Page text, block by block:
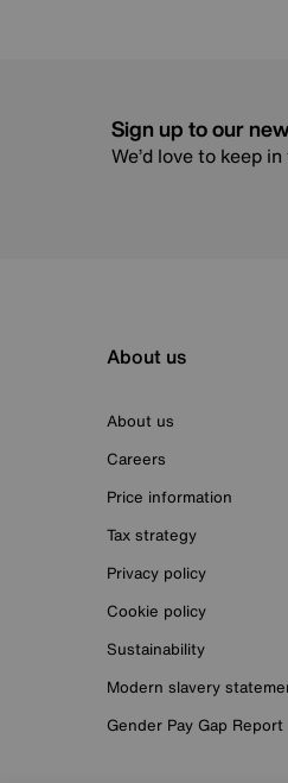
Sign up to our
We’d love to keep
About us
About us
Careers
Price information
Tax strategy
Privacy policy
Cookie policy
Sustainability
Modern slavery
Gender Pay Gap Report